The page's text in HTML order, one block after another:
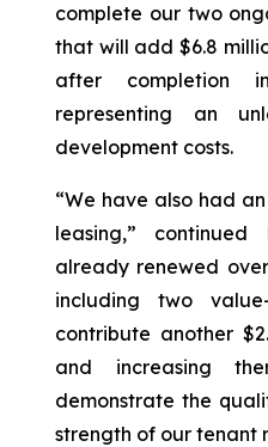
complete our two
that will add $6.8
after completion
representing an
development costs.
“We have also had
leasing,” continued
already renewed
including two
contribute another
and increasing
demonstrate the
strength of our tenant